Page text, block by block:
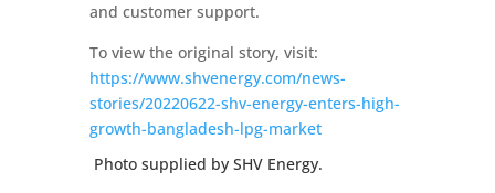
and customer support.
To view the original story, visit:
https://www.shvenergy.com/news-
stories/20220622-shv-energy-enters-high-
growth-bangladesh-lpg-market
Photo supplied by SHV Energy.